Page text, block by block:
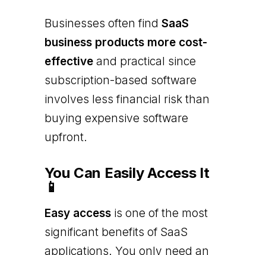
Businesses often find SaaS
business products more cost-
effectiveand practical since
subscription-based software
involves less financial risk than
buying expensive software
upfront.
You Can Easily Access It
📱
Easy accessis one of the most
significant benefits of SaaS
applications. You only need an